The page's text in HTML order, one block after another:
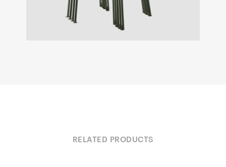
RELATED PRODUCTS